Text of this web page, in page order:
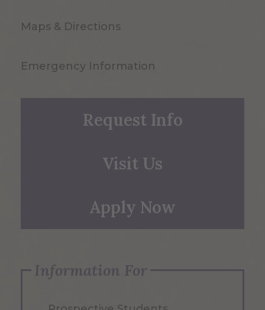
Maps & Directions
Emergency Information
Request Info
Visit Us
Apply Now
Information For